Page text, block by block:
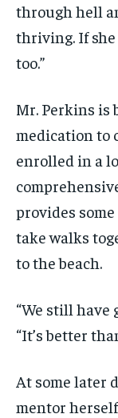
through hell
thriving. If
too.”
Mr. Perkins is
medication to
enrolled in a
provides
take walks
to the beach.
“We still have
“It’s better
At some later
mentor